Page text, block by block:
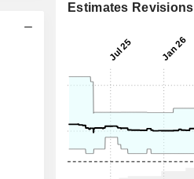
Estimates Revisions